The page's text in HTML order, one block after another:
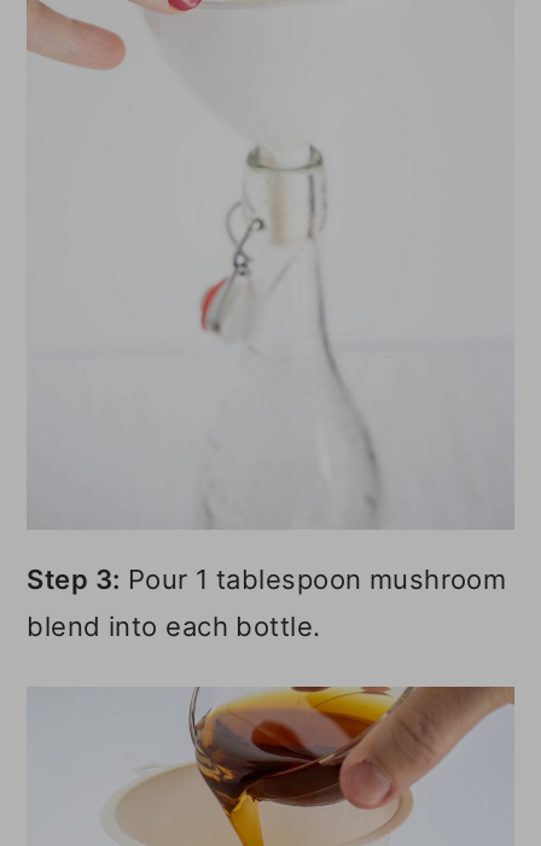
Step 3: Pour 1 tablespoon mushroom
blend into each bottle.